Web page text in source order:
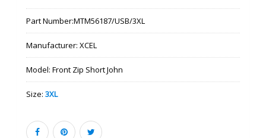
Part Number:MTM56187/USB/3XL
Manufacturer:XCEL
Model:Front Zip Short John
Size:3XL